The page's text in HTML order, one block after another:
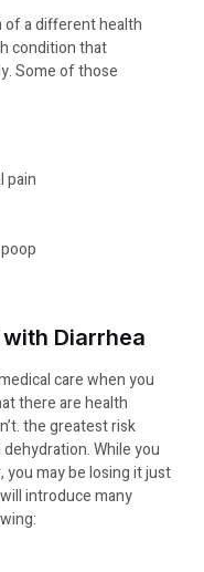
of a different health
condition that
Some of those
pain
Diarrhea
care when you
there are health
the greatest risk
While you
may be losing it just
introduce many